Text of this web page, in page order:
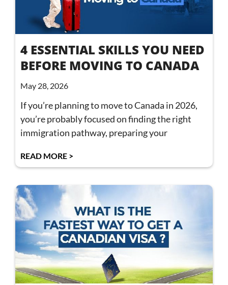
4 ESSENTIAL SKILLS YOU NEED
BEFORE MOVING TO CANADA
May 28, 2026
If you’re planning to move to Canada in 2026,
you’re probably focused on finding the right
immigration pathway, preparing your
READ MORE >